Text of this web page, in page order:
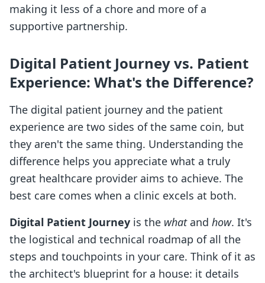
making it less of a chore and more of a
supportive partnership.
Digital Patient Journey vs. Patient
Experience: What's the Difference?
The digital patient journey and the patient
experience are two sides of the same coin, but
they aren't the same thing. Understanding the
difference helps you appreciate what a truly
great healthcare provider aims to achieve. The
best care comes when a clinic excels at both.
Digital Patient Journey is the whatand how. It's
the logistical and technical roadmap of all the
steps and touchpoints in your care. Think of it as
the architect's blueprint for a house: it details